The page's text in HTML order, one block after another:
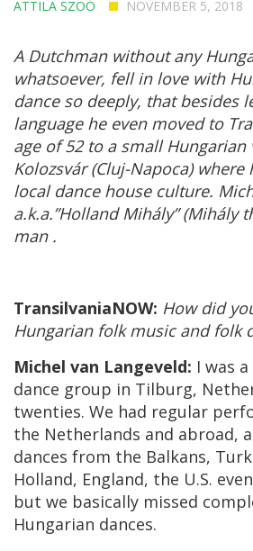
ATTILA SZOÓ NOVEMBER 5, 2018
A Dutchman without any
whatsoever, fell in love with
dance so deeply, that besides
language he even moved to
age of 52 to a small Hungarian
Kolozsvár (Cluj-Napoca)
local dance house culture.
a.k.a.”Holland Mihály” (Mihály
man .
TransilvaniaNOW: How did
Hungarian folk music and folk
Michel van Langeveld: I was
dance group in Tilburg,
twenties. We had regular
the Netherlands and abroad,
dances from the Balkans,
Holland, England, the U.S.
but we basically missed
Hungarian dances.